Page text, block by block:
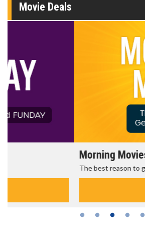
Movie Deals
Morning Movies
The best reason to get up in the morning!